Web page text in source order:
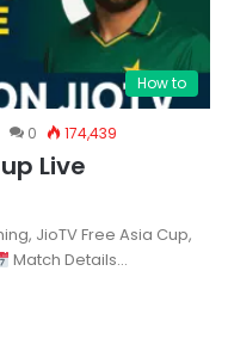
How to
0 174,439
Live
JioTV Free Asia Cup,
Match Details…